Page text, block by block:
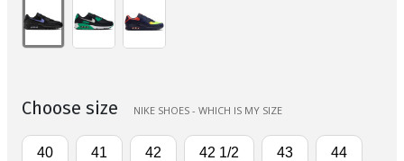
Choose size NIKE SHOES - WHICH IS MY SIZE
40 41 42 42 1/2 43 44